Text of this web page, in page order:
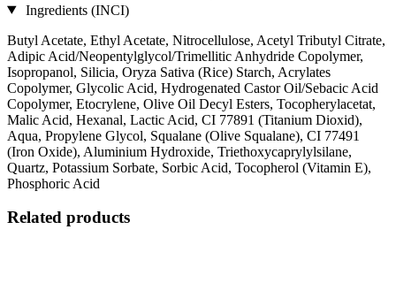
Ingredients (INCI)
Butyl Acetate, Ethyl Acetate, Nitrocellulose, Acetyl Tributyl Citrate,
Adipic Acid/Neopentylglycol/Trimellitic Anhydride Copolymer,
Isopropanol, Silicia, Oryza Sativa (Rice) Starch, Acrylates
Copolymer, Glycolic Acid, Hydrogenated Castor Oil/Sebacic Acid
Copolymer, Etocrylene, Olive Oil Decyl Esters, Tocopherylacetat,
Malic Acid, Hexanal, Lactic Acid, CI 77891 (Titanium Dioxid),
Aqua, Propylene Glycol, Squalane (Olive Squalane), CI 77491
(Iron Oxide), Aluminium Hydroxide, Triethoxycaprylylsilane,
Quartz, Potassium Sorbate, Sorbic Acid, Tocopherol (Vitamin E),
Phosphoric Acid
Related products